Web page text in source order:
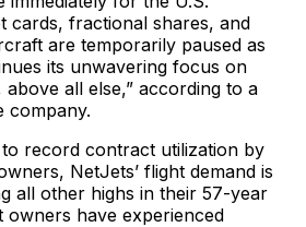
cards, fractional shares, and
are temporarily paused as
its unwavering focus on
all else,” according to a
company.
record contract utilization by
NetJets’ flight demand is
all other highs in their 57-year
owners have experienced